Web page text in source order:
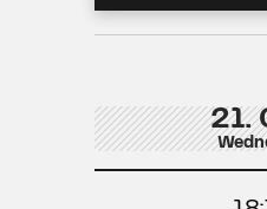
21.